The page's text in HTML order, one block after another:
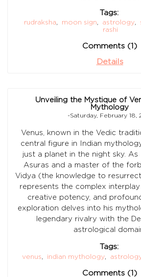
Tags:
rudraksha, moon sign, astrology,
rashi
Comments (1)
Details
Unveiling the Mystique of
Mythology
-Saturday, February 18,
Venus, known in the Vedic
central figure in Indian
just a planet in the night sky.
Asuras and a master of the
Vidya (the knowledge to
represents the complex interplay
creative potency, and
exploration delves into his
legendary rivalry with the
astrological
Tags:
venus, indian mythology,
Comments (1)